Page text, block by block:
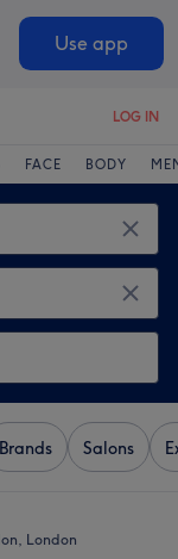
Use app
LOG IN
FACE BODY
Brands Salons
London